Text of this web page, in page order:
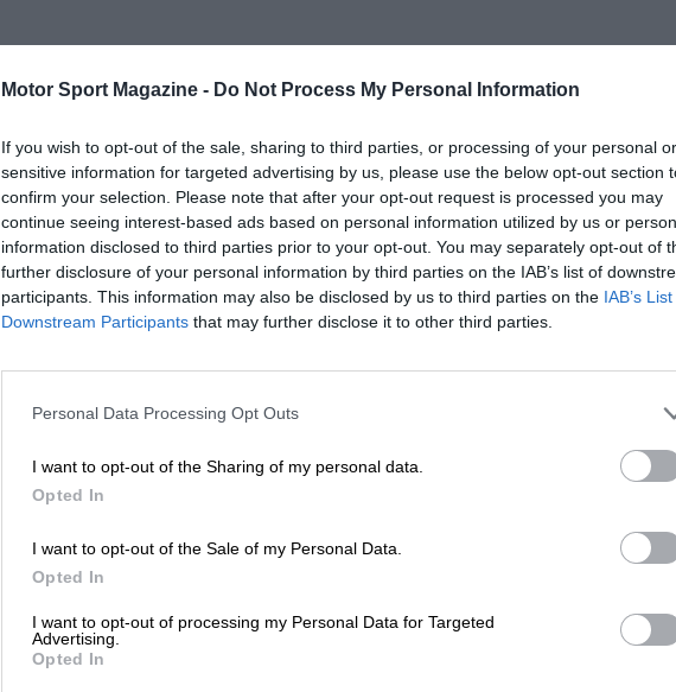
Motor Sport Magazine - Do Not Process My Personal Information
If you wish to opt-out of the sale, sharing to third parties, or processing of your personal or
sensitive information for targeted advertising by us, please use the below opt-out section
confirm your selection. Please note that after your opt-out request is processed you may
continue seeing interest-based ads based on personal information utilized by us or
information disclosed to third parties prior to your opt-out. You may separately opt-out of
further disclosure of your personal information by third parties on the IAB’s list of
participants. This information may also be disclosed by us to third parties on the IAB’s
Downstream Participants that may further disclose it to other third parties.
Personal Data Processing Opt Outs
I want to opt-out of the Sharing of my personal data.
Opted In
I want to opt-out of the Sale of my Personal Data.
Opted In
I want to opt-out of processing my Personal Data for Targeted
Advertising.
Opted In